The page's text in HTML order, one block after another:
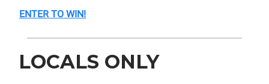
ENTER TO WIN!
LOCALS ONLY